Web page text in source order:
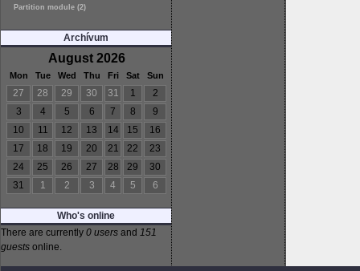
Partition module (2)
Archívum
August 2026
Mon Tue Wed Thu Fri Sat Sun
27 28 29 30 31 1
2
3
4 5 6 7 8
9
10
11 12 13 14 15
16
17
18 19 20 21 22
23
24
25 26 27 28 29
30
31
1 2 3 4 5 6
Who's online
There are currently 0 users and 151
guests online.